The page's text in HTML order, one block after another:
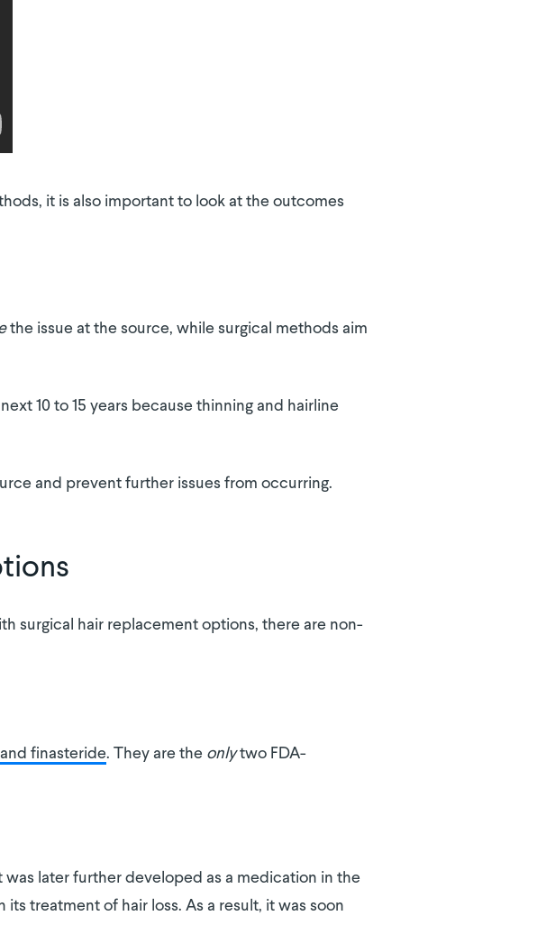
it is also important to look at the outcomes
the issue at the source, while surgical methods aim
10 to 15 years because thinning and hairline
and prevent further issues from occurring.
surgical hair replacement options, there are non-
finasteride. They are the onlytwo FDA-
later further developed as a medication in the
treatment of hair loss. As a result, it was soon